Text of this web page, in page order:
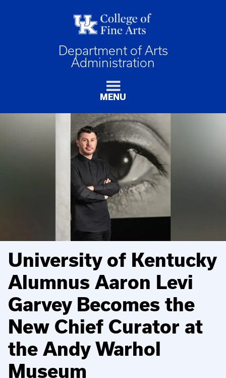
Department of Arts
Administration
MENU
University of Kentucky
Alumnus Aaron Levi
Garvey Becomes the
New Chief Curator at
the Andy Warhol
Museum